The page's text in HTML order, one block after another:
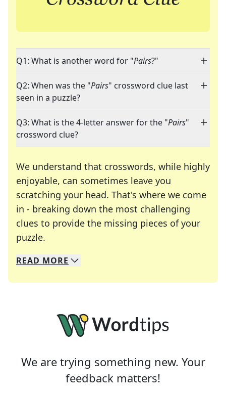
Q1: What is another word for "Pairs?"
Q2: When was the "Pairs" crossword clue last
seen in a puzzle?
Q3: What is the 4-letter answer for the "Pairs"
crossword clue?
We understand that crosswords, while highly
enjoyable, can sometimes leave you
scratching your head. That's where we come
in - breaking down the most challenging
clues to provide the missing pieces of your
puzzle.
We specialize in solving many of your favorite
Whether you're a daily crossword enthusiast or
READ MORE
We are trying something new. Your
feedback matters!